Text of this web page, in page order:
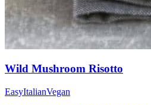
Wild Mushroom Risotto
EasyItalianVegan